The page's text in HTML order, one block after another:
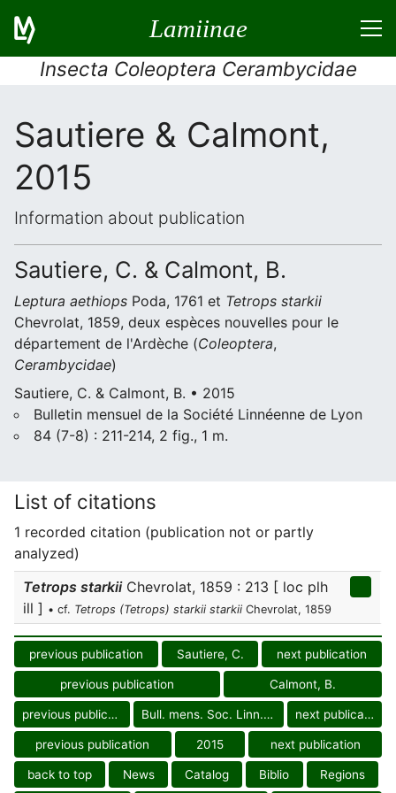
Lamiinae
Insecta Coleoptera Cerambycidae
Sautiere & Calmont,
2015
Information about publication
Sautiere, C. & Calmont, B.
Leptura aethiops Poda, 1761 et Tetrops starkii
Chevrolat, 1859, deux espèces nouvelles pour le
département de l'Ardèche (Coleoptera,
Cerambycidae)
Sautiere, C. & Calmont, B. • 2015
Bulletin mensuel de la Société Linnéenne de Lyon
84 (7-8) : 211-214, 2 fig., 1 m.
List of citations
1 recorded citation (publication not or partly
analyzed)
Tetrops starkiiChevrolat, 1859 : 213 [ loc plh
ill ] • cf. Tetrops (Tetrops) starkii starkii Chevrolat, 1859
previous publication Sautiere, C. next publication
previous publication Calmont, B.
previous publication Bull. mens. Soc. Linn. Lyon next publication
previous publication 2015 next publication
back to top News Catalog Biblio Regions